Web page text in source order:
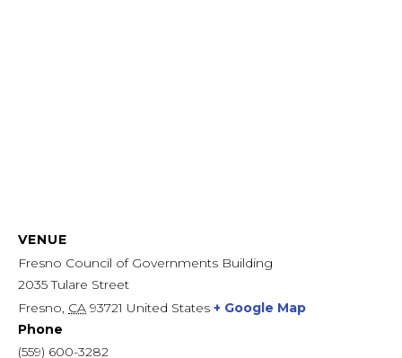
VENUE
Fresno Council of Governments Building
2035 Tulare Street
Fresno, CA 93721 United States + Google Map
Phone
(559) 600-3282